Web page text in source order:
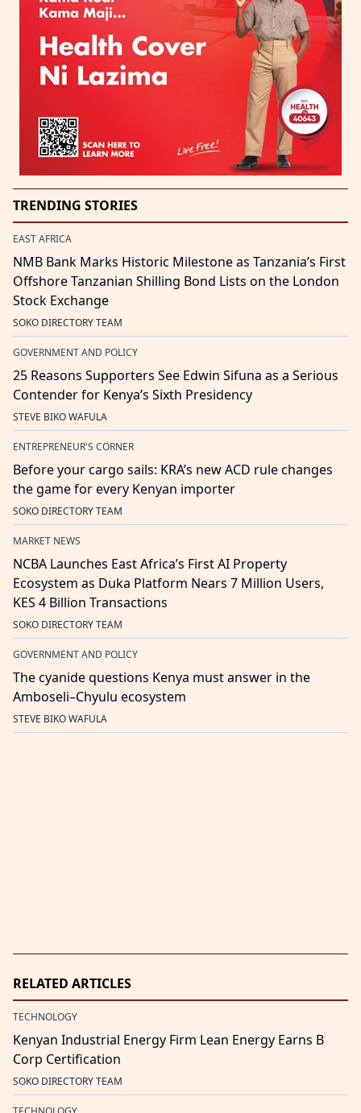
TRENDING STORIES
EAST AFRICA
NMB Bank Marks Historic Milestone as Tanzania’s First
Offshore Tanzanian Shilling Bond Lists on the London
Stock Exchange
SOKO DIRECTORY TEAM
GOVERNMENT AND POLICY
25 Reasons Supporters See Edwin Sifuna as a Serious
Contender for Kenya’s Sixth Presidency
STEVE BIKO WAFULA
ENTREPRENEUR'S CORNER
Before your cargo sails: KRA’s new ACD rule changes
the game for every Kenyan importer
SOKO DIRECTORY TEAM
MARKET NEWS
NCBA Launches East Africa’s First AI Property
Ecosystem as Duka Platform Nears 7 Million Users,
KES 4 Billion Transactions
SOKO DIRECTORY TEAM
GOVERNMENT AND POLICY
The cyanide questions Kenya must answer in the
Amboseli–Chyulu ecosystem
STEVE BIKO WAFULA
RELATED ARTICLES
TECHNOLOGY
Kenyan Industrial Energy Firm Lean Energy Earns B
Corp Certification
SOKO DIRECTORY TEAM